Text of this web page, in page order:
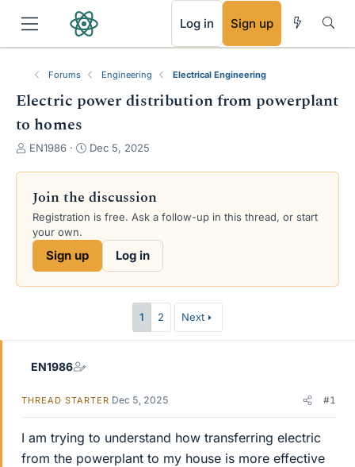
Log in Sign up
Forums Engineering Electrical Engineering
Electric power distribution from powerplant
to homes
T
e
a
d
s
a
EN1986
S
d
a
Dec 5, 2025
Join the discussion
Registration is free. Ask a follow-up in this thread, or start
your own.
Sign up Log in
1 2 Next
EN1986
THREAD STARTER Dec 5, 2025 #1
I am trying to understand how transferring electric
from the powerplant to my house is more effective
RSS